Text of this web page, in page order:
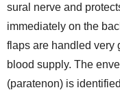
sural nerve and
immediately on the
flaps are handled very
blood supply. The
(paratenon) is